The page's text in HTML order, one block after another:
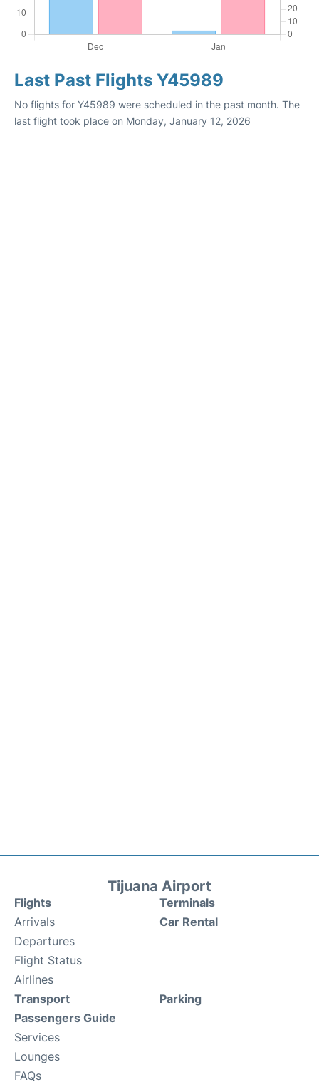
Last Past Flights Y45989
No flights for Y45989 were scheduled in the past month. The
last flight took place on Monday, January 12, 2026
Tijuana Airport
Flights
Arrivals
Departures
Flight Status
Airlines
Terminals
Car Rental
Transport
Passengers Guide
Services
Lounges
FAQs
Parking